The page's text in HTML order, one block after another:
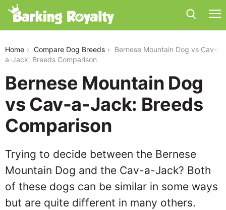
Home Compare Dog Breeds
Bernese Mountain Dog vs Cav-
a-Jack: Breeds Comparison
Bernese Mountain Dog
vs Cav-a-Jack: Breeds
Comparison
Trying to decide between the Bernese
Mountain Dog and the Cav-a-Jack? Both
of these dogs can be similar in some ways
but are quite different in many others.